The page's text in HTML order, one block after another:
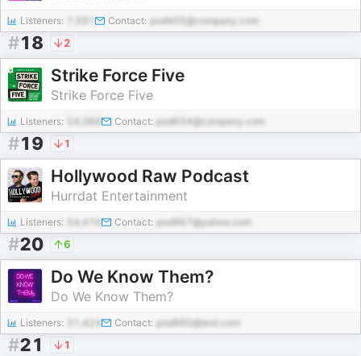
Listeners: Contact: pod405@company.com
#18 2
Strike Force Five
Strike Force Five
Listeners: 54,088 Contact: pod654@company.com
#19 1
Hollywood Raw Podcast
Hurrdat Entertainment
Listeners: 54,416 Contact: pod967@yahoo.com
#20 6
Do We Know Them?
Do We Know Them?
Listeners: 31,424 Contact: pod860@test.com
#21 1